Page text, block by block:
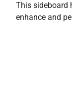
This sideboard
enhance and